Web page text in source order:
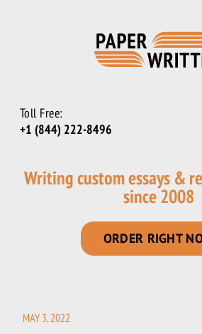
Toll Free:
+1 (844) 222-8496
Writing custom essays &
since 2008
ORDER RIGHT
POSTED
MAY 3, 2022